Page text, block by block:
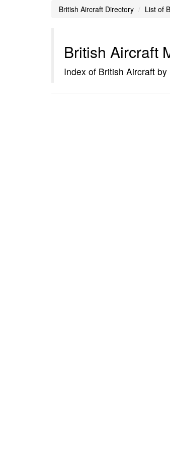
British Aircraft Directory List of
British Aircraft
Index of British Aircraft